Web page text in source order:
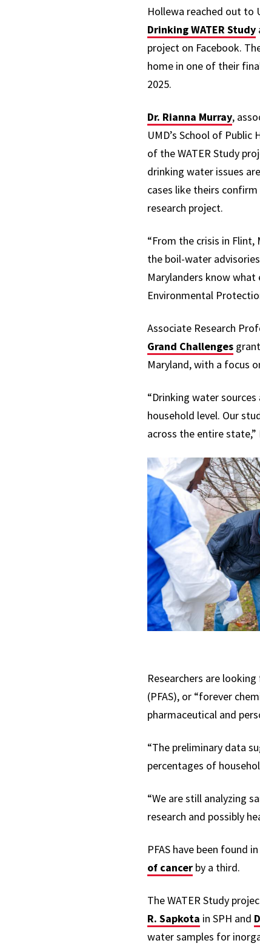
Hollewa reached out to
Drinking WATER Study
project on Facebook.
home in one of their
2025.
Dr. Rianna Murray,
UMD’s School of
of the WATER Study
drinking water issues
cases like theirs
research project.
“From the crisis in Flint,
the boil-water
Marylanders know
Environmental
Associate Research
Grand Challenges
Maryland, with a focus
“Drinking water
household level. Our
across the entire state,”
Researchers are
(PFAS), or “forever
pharmaceutical and
“The preliminary data
percentages of
“We are still analyzing
research and possibly
PFAS have been found in
of cancer by a third.
The WATER Study
R. Sapkota in SPH and
water samples for